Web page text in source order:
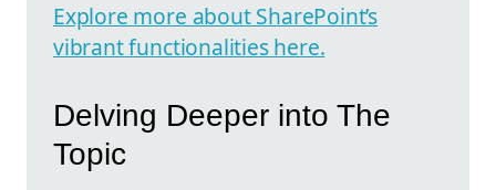
Explore more about SharePoint’s
vibrant functionalities here.
Delving Deeper into The
Topic